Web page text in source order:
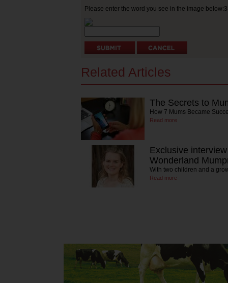
Please enter the word you see in the image
Related Articles
The Secrets to
How 7 Mums Became
Read more
Exclusive
Wonderland
With two children and a
Read more